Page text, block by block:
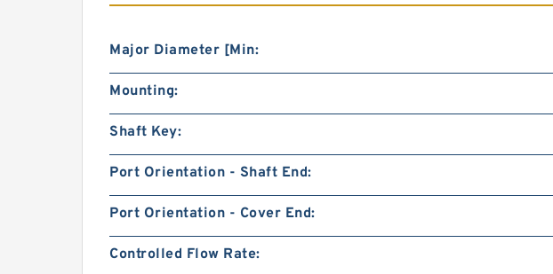
Major Diameter [Min:
Mounting:
Shaft Key:
Port Orientation - Shaft End:
Port Orientation - Cover End:
Controlled Flow Rate: